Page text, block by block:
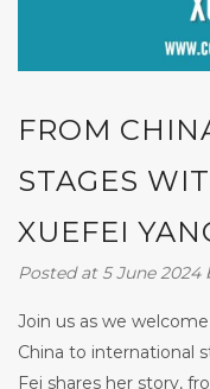
FROM
STAGES
XUEFEI
Posted at 5 June 2024
Join us as we
China to international
Fei shares her story,